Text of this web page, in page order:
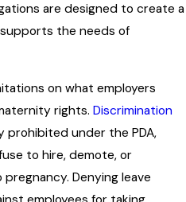
are designed to create a
the needs of
on what employers
rights. Discrimination
prohibited under the PDA,
to hire, demote, or
Denying leave